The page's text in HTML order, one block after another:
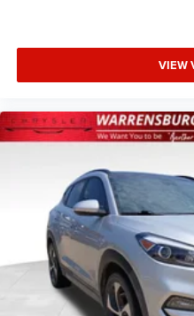
commitment to thoughtful
craftsmanship.
We invite you to visit our
2024 Buick Envision
this vehicle represents a
drivers.
VIEW